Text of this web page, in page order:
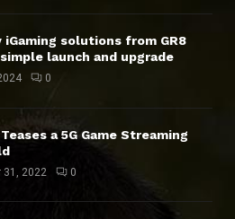
iGaming solutions from GR8
launch and upgrade
0
a 5G Game Streaming
31, 2022 0